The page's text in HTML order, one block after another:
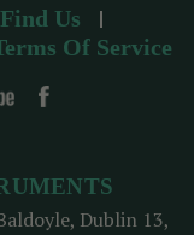
Find Us
Of Service
Dublin 13,